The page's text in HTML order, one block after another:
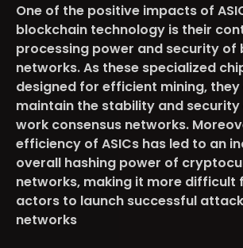
One of the positive impacts of
blockchain technology is their
processing power and security of
networks. As these specialized
designed for efficient mining, they
maintain the stability and
work consensus networks.
efficiency of ASICs has led to an
overall hashing power of
networks, making it more difficult
actors to launch successful
networks